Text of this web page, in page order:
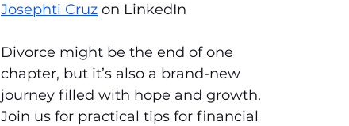
Josephti Cruz on LinkedIn
Divorce might be the end of one
chapter, but it’s also a brand-new
journey filled with hope and growth.
Join us for practical tips for financial